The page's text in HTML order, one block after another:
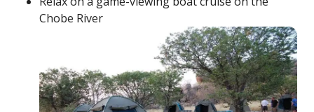
Chobe River